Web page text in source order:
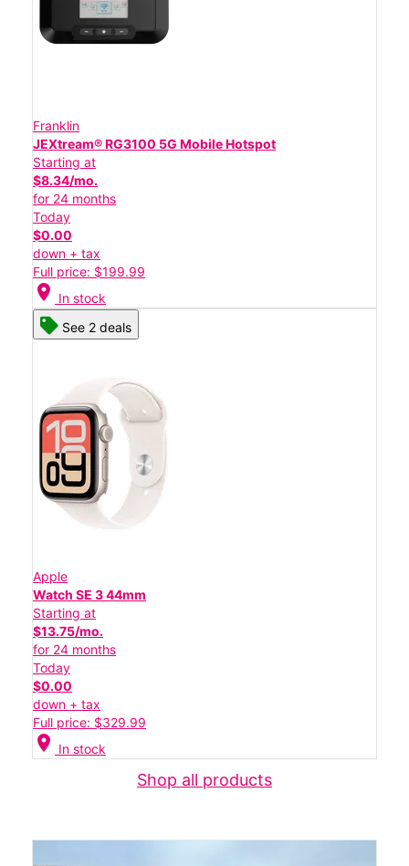
Franklin
JEXtream® RG3100 5G Mobile Hotspot
Starting at
$8.34/mo.
for 24 months
Today
$0.00
down + tax
Full price: $199.99
location_on In stock
See 2 deals
Apple
Watch SE 3 44mm
Starting at
$13.75/mo.
for 24 months
Today
$0.00
down + tax
Full price: $329.99
location_on In stock
Shop all products